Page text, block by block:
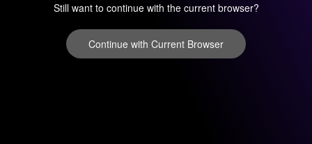
Still want to continue with the current browser?
Continue with Current Browser